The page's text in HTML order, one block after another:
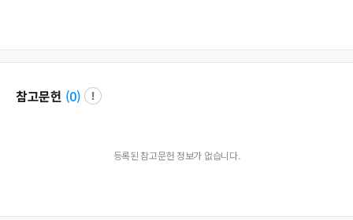
참고문헌 (0)
등록된 참고문헌 정보가 없습니다.